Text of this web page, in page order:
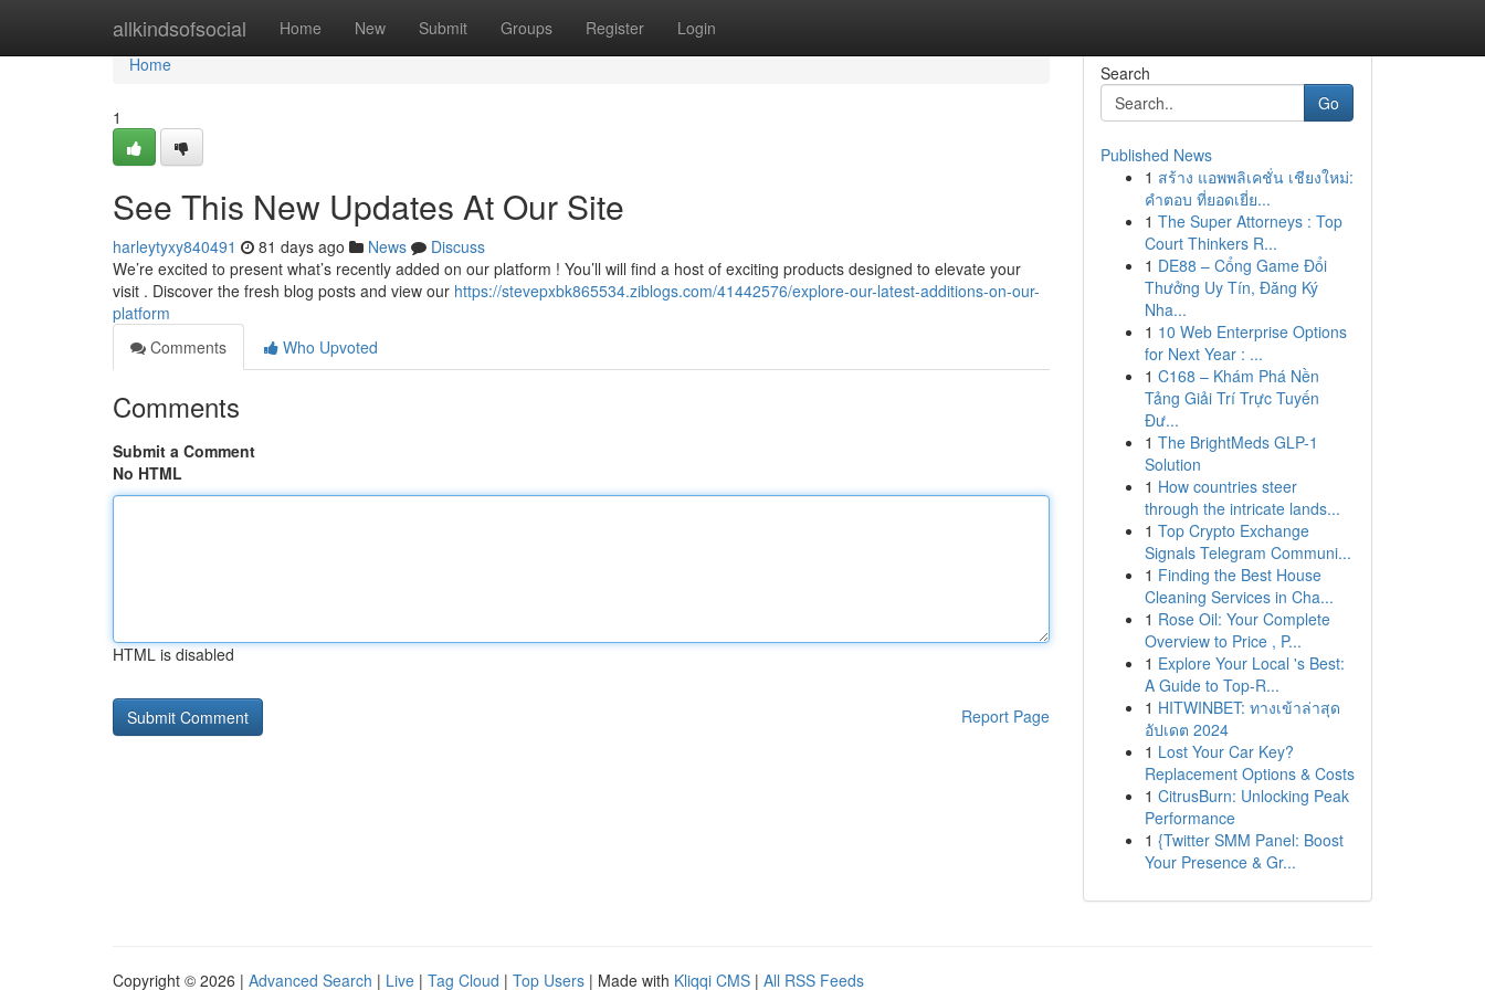
allkindsofsocial Home New Submit Groups Register Login
Home
Home
1
See This New Updates At Our Site
harleytyxy840491 81 days ago News
Discuss
We’re excited to present what’s recently added on our platform ! You’ll will find a host of exciting products designed to elevate your
visit . Discover the fresh blog posts and view our https://stevepxbk865534.ziblogs.com/41442576/explore-our-latest-additions-on-our-
platform
Comments
Who Upvoted
Comments
Submit a Comment
No HTML
HTML is disabled
Report Page
Search
Go
Published News
1 สร้าง แอพพลิเคชั่น เชียงใหม่:
คำตอบ ที่ยอดเยี่ย...
1 The Super Attorneys : Top
Court Thinkers R...
1 DE88 – Cổng Game Đổi
Thưởng Uy Tín, Đăng Ký
Nha...
1 10 Web Enterprise Options
for Next Year : ...
1 C168 – Khám Phá Nền
Tảng Giải Trí Trực Tuyến
Đư...
1 The BrightMeds GLP-1
Solution
1 How countries steer
through the intricate lands...
1 Top Crypto Exchange
Signals Telegram Communi...
1 Finding the Best House
Cleaning Services in Cha...
1 Rose Oil: Your Complete
Overview to Price , P...
1 Explore Your Local 's Best:
A Guide to Top-R...
1 HITWINBET: ทางเข้าล่าสุด
อัปเดต 2024
1 Lost Your Car Key?
Replacement Options & Costs
1 CitrusBurn: Unlocking Peak
Performance
1 {Twitter SMM Panel: Boost
Your Presence & Gr...
Copyright © 2026 | Advanced Search | Live | Tag Cloud | Top Users | Made with Kliqqi CMS | All RSS Feeds